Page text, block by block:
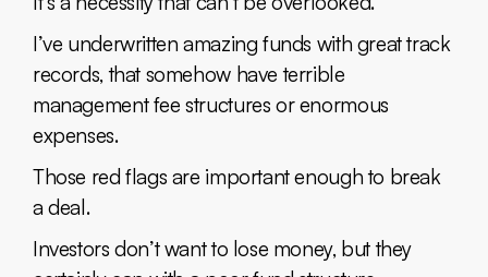
I’ve underwritten amazing funds with great track
records, that somehow have terrible
management fee structures or enormous
expenses.
Those red flags are important enough to break
a deal.
Investors don’t want to lose money, but they